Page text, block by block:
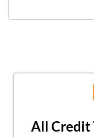
All Credit